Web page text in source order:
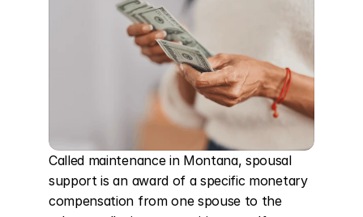
Called maintenance in Montana, spousal
support is an award of a specific monetary
compensation from one spouse to the